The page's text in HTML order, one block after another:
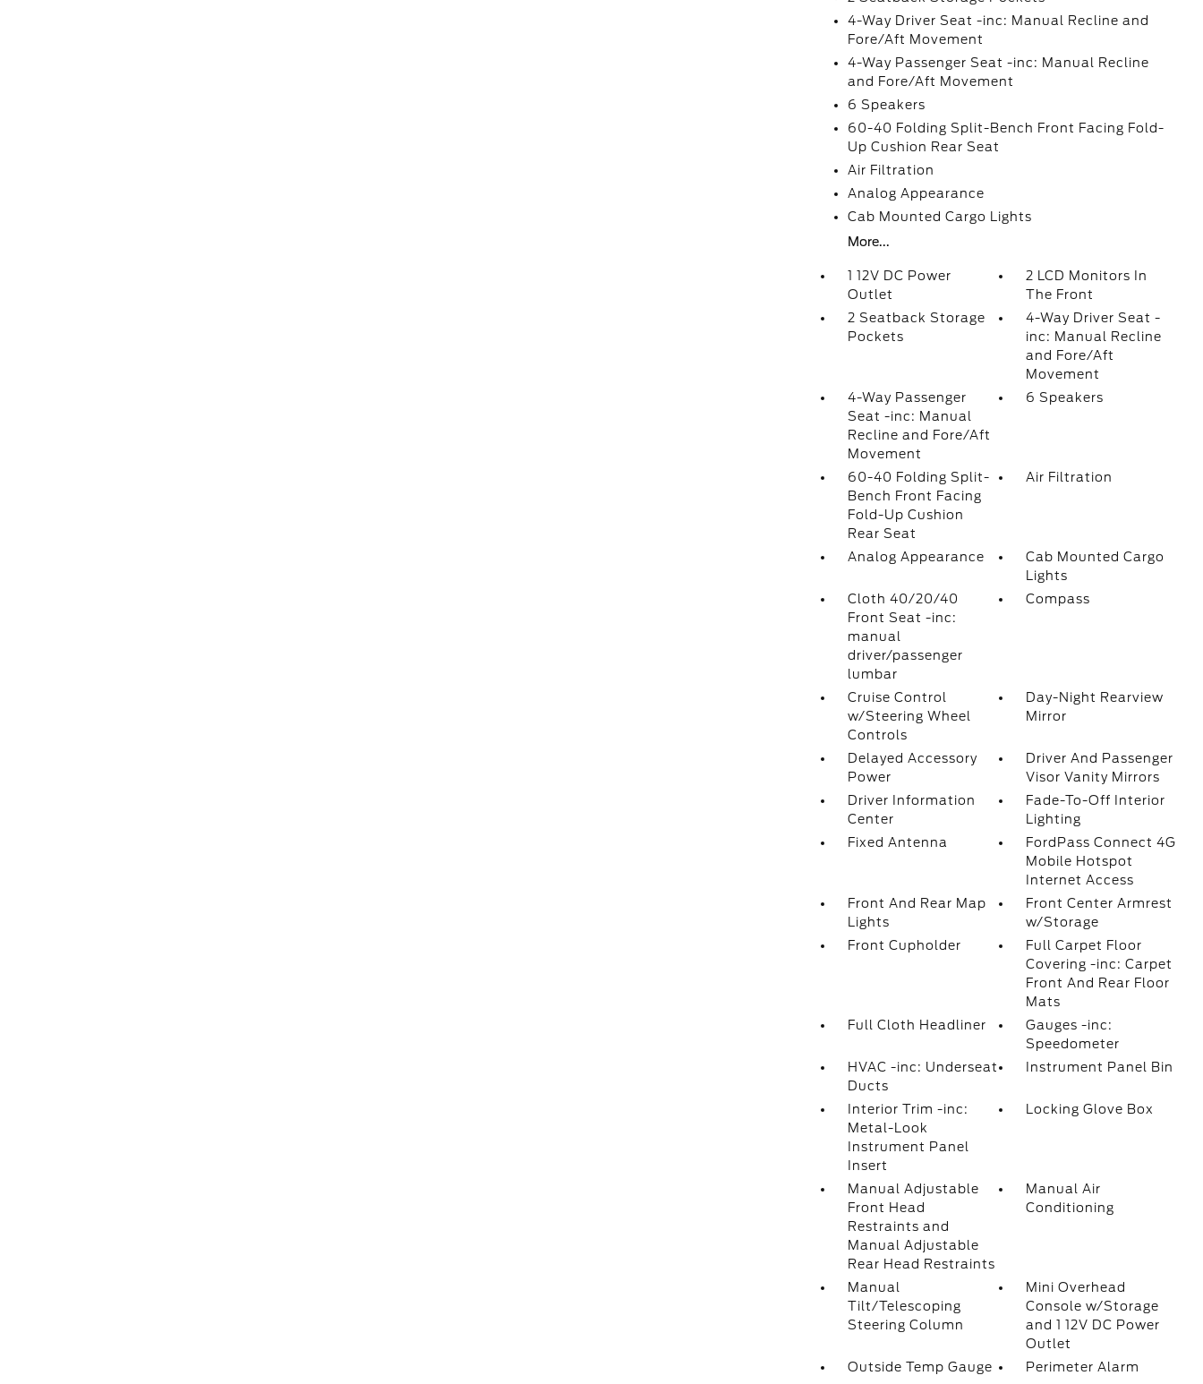
4-Way Driver Seat -inc: Manual Recline and
Fore/Aft Movement
4-Way Passenger Seat -inc: Manual Recline
and Fore/Aft Movement
6 Speakers
60-40 Folding Split-Bench Front Facing Fold-
Up Cushion Rear Seat
Air Filtration
Analog Appearance
Cab Mounted Cargo Lights
More...
1 12V DC Power
Outlet
2 LCD Monitors In
The Front
2 Seatback Storage
Pockets
4-Way Driver Seat -
inc: Manual Recline
and Fore/Aft
Movement
4-Way Passenger
Seat -inc: Manual
Recline and Fore/Aft
Movement
6 Speakers
60-40 Folding Split-
Bench Front Facing
Fold-Up Cushion
Rear Seat
Air Filtration
Analog Appearance
Cab Mounted Cargo
Lights
Cloth 40/20/40
Front Seat -inc:
manual
driver/passenger
lumbar
Compass
Cruise Control
w/Steering Wheel
Controls
Day-Night Rearview
Mirror
Delayed Accessory
Power
Driver And Passenger
Visor Vanity Mirrors
Driver Information
Center
Fade-To-Off Interior
Lighting
Fixed Antenna
FordPass Connect 4G
Mobile Hotspot
Internet Access
Front And Rear Map
Lights
Front Center Armrest
w/Storage
Front Cupholder
Full Carpet Floor
Covering -inc: Carpet
Front And Rear Floor
Mats
Full Cloth Headliner
Gauges -inc:
Speedometer
HVAC -inc: Underseat
Ducts
Instrument Panel Bin
Interior Trim -inc:
Metal-Look
Instrument Panel
Insert
Locking Glove Box
Manual Adjustable
Front Head
Restraints and
Manual Adjustable
Rear Head Restraints
Manual Air
Conditioning
Manual
Tilt/Telescoping
Steering Column
Mini Overhead
Console w/Storage
and 1 12V DC Power
Outlet
Outside Temp Gauge
Perimeter Alarm